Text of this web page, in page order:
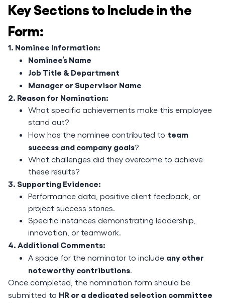
Key Sections to Include in the
Form:
1. Nominee Information:
Nominee’s Name
Job Title & Department
Manager or Supervisor Name
2. Reason for Nomination:
What specific achievements make this employee
stand out?
How has the nominee contributed to team
success and company goals?
What challenges did they overcome to achieve
these results?
3. Supporting Evidence:
Performance data, positive client feedback, or
project success stories.
Specific instances demonstrating leadership,
innovation, or teamwork.
4. Additional Comments:
A space for the nominator to include any other
noteworthy contributions.
Once completed, the nomination form should be
submitted to HR or a dedicated selection committee